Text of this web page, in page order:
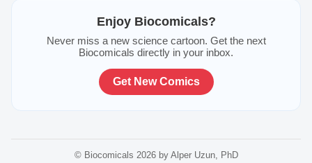
Enjoy Biocomicals?
Never miss a new science cartoon. Get the next
Biocomicals directly in your inbox.
Get New Comics
© Biocomicals 2026 by Alper Uzun, PhD